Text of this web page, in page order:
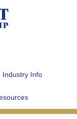
Industry Info